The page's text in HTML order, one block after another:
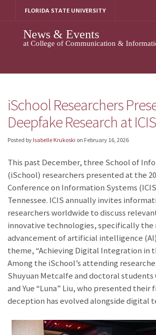
FLORIDA STATE UNIVERSITY
News & Events
at College of Communication &
iSchool Researchers
Deepfake Research at
Posted by Isabelle Krukoski on February 16, 2026
This past December, three School of
(iSchool) researchers presented at the
Conference on Information Systems
Tennessee. ICIS annually invites
researchers worldwide to discuss
innovative technologies, specifically the
advancement of artificial intelligence
theme, “Achieving Digital Integration in
Among the iSchool’s attending
Shuyuan Metcalfe and doctoral students
and Yue “Luna” Liu, who presented their
deception has evolved alongside digital